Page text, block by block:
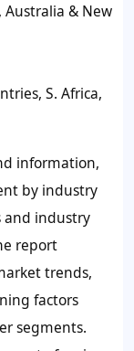
Australia & New
S. Africa,
information,
by industry
and industry
report
trends,
factors
segments.